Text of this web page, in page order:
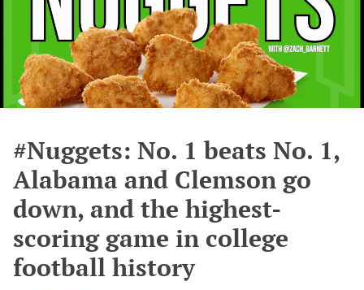
#Nuggets: No. 1 beats No. 1,
Alabama and Clemson go
down, and the highest-
scoring game in college
football history